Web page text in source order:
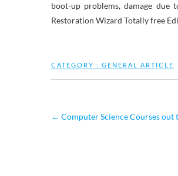
boot-up problems, damage
Restoration Wizard Totally free
CATEGORY : GENERAL ARTICLE
← Computer Science Courses